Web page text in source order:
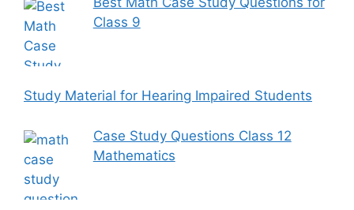
Class 9
Study Material for Hearing Impaired Students
Case Study Questions Class 12
Mathematics